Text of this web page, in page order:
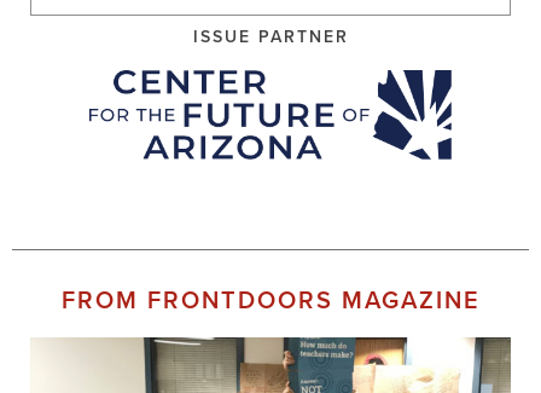
ISSUE PARTNER
FROM FRONTDOORS MAGAZINE